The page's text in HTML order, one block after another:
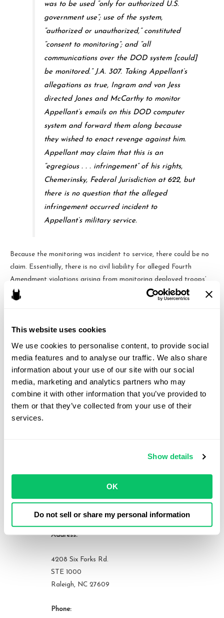
This website uses cookies
We use cookies to personalise content, to provide social
media features and to analyse our traffic. We also share
information about your use of our site with our social
media, marketing and analytics partners who may
combine it with other information that you’ve provided to
them or that they’ve collected from your use of their
services.
Show details
OK
Do not sell or share my personal information
was to be used “only for authorized U.S.
government use”; use of the system,
“authorized or unauthorized,” constituted
“consent to monitoring”; and “all
communications over the DOD system [could]
be monitored.” J.A. 307. Taking Appellant’s
allegations as true, Ingram and von Jess
directed Jones and McCarthy to monitor
Appellant’s emails on this DOD computer
system and forward them along because
they wished to enact revenge against him.
Appellant may claim that this is an
“egregious . . . infringement” of his rights,
Chemerinsky, Federal Jurisdiction at 622, but
there is no question that the alleged
infringement occurred incident to
Appellant’s military service.
Because the monitoring was incident to service, there could be no
claim. Essentially, there is no civil liability for alleged Fourth
Amendment violations arising from monitoring deployed troops’
emails.
Brandon J. Huffman
focuses on transactions and video games, digital media,
entertainment and internet related issues. He serves as general
counsel to the International Game Developers Association and is
an active member of many bar associations and community
organizations. He can be reached at brandon at odin law dot com.
Contact Us
Address:
4208 Six Forks Rd.
STE 1000
Raleigh, NC 27609
Phone: